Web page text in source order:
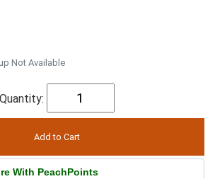
Not Available
Quantity:
With PeachPoints